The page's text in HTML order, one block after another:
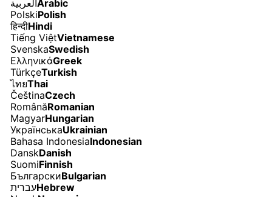
العربيةArabic
PolskiPolish
हिन्दीHindi
Tiếng ViệtVietnamese
SvenskaSwedish
ΕλληνικάGreek
TürkçeTurkish
ไทยThai
ČeštinaCzech
RomânăRomanian
MagyarHungarian
УкраїнськаUkrainian
Bahasa IndonesiaIndonesian
DanskDanish
SuomiFinnish
БългарскиBulgarian
עבריתHebrew